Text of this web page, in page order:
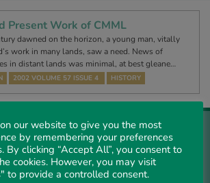
Present Work of CMML
dawned on the horizon, a young man, vitally
work in many lands, saw a need. News of
in distant lands was minimal, at best gleane…
2002 VOLUME 57 ISSUE 4 HISTORY
Magazine
our website to give you the most
by remembering your preferences
By clicking “Accept All”, you consent to
cookies. However, you may visit
to provide a controlled consent.